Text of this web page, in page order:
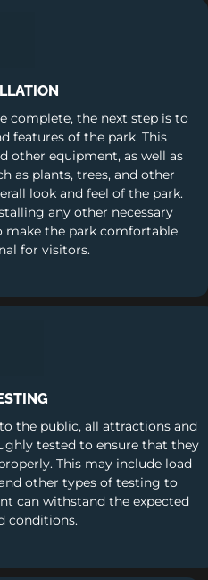
complete, the next step is to
features of the park. This
other equipment, as well as
as plants, trees, and other
look and feel of the park.
any other necessary
make the park comfortable
for visitors.
the public, all attractions and
tested to ensure that they
This may include load
other types of testing to
can withstand the expected
conditions.